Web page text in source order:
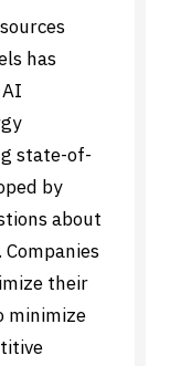
has
state-of-
by
about
their
minimize